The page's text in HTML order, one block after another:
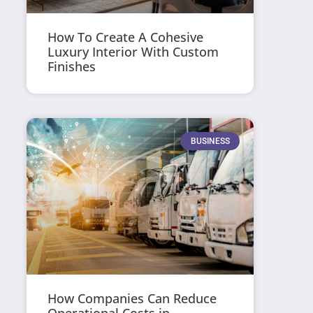
How To Create A Cohesive
Luxury Interior With Custom
Finishes
BUSINESS
How Companies Can Reduce